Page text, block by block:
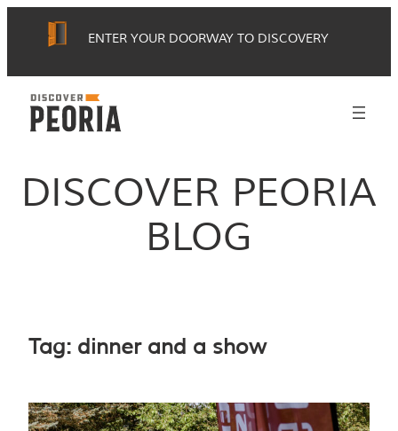
ENTER YOUR DOORWAY TO DISCOVERY
DISCOVER PEORIA
BLOG
Tag: dinner and a show